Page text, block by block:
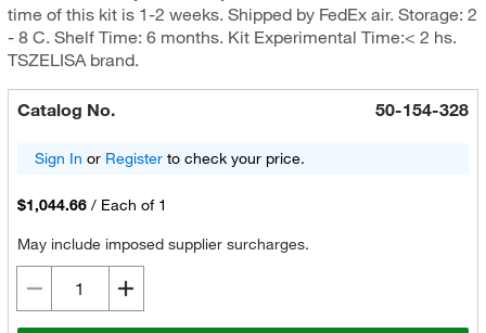
time of this kit is 1-2 weeks. Shipped by FedEx air. Storage: 2
- 8 C. Shelf Time: 6 months. Kit Experimental Time:< 2 hs.
TSZELISA brand.
Catalog No. 50-154-328
Sign In or Registerto check your price.
$1,044.66 / Each of 1
May include imposed supplier surcharges.